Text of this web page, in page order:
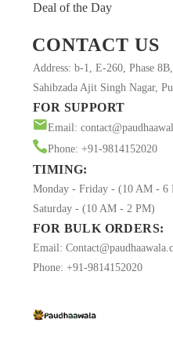
Deal of the Day
CONTACT US
Address: b-1, E-260, Phase
Sahibzada Ajit Singh Nagar,
FOR SUPPORT
Email:
Phone: +91-9814152020
TIMING:
Monday - Friday - (10 AM - 6
Saturday - (10 AM - 2 PM)
FOR BULK ORDERS:
Email:
Phone: +91-9814152020